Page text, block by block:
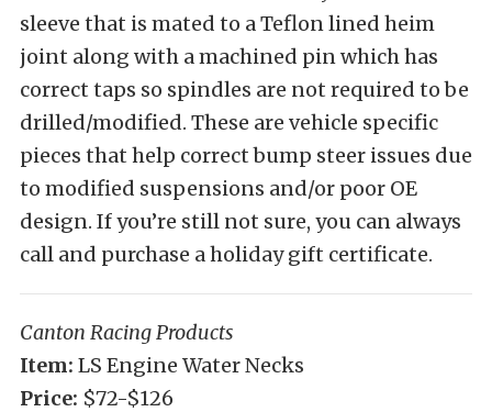
sleeve that is mated to a Teflon lined heim
joint along with a machined pin which has
correct taps so spindles are not required to be
drilled/modified. These are vehicle specific
pieces that help correct bump steer issues due
to modified suspensions and/or poor OE
design. If you’re still not sure, you can always
call and purchase a holiday gift certificate.
Canton Racing Products
Item: LS Engine Water Necks
Price: $72-$126